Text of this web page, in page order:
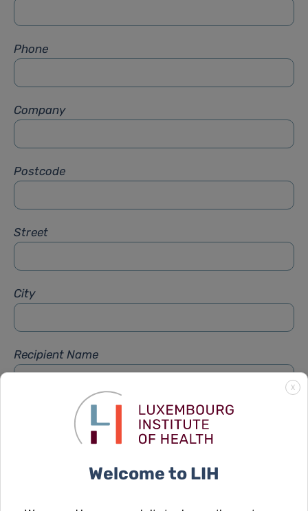
Phone
Company
Postcode
Street
City
Recipient Name
Recipient Firstname
X
Welcome to LIH